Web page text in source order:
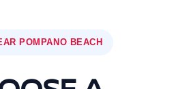
POMPANO BEACH